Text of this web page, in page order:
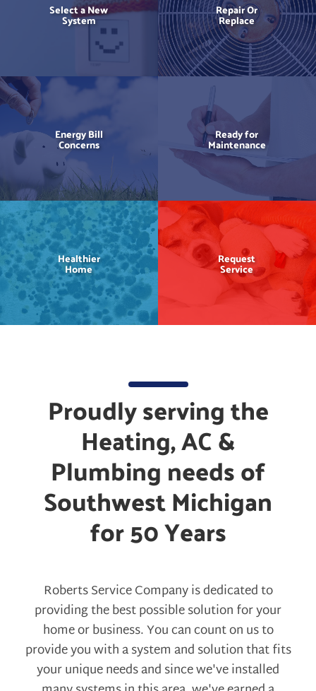
Select a New
System
Repair Or
Replace
Energy Bill
Concerns
Ready for
Maintenance
Healthier
Home
Request
Service
Proudly serving the
Heating, AC &
Plumbing needs of
Southwest Michigan
for 50 Years
Roberts Service Company is dedicated to
providing the best possible solution for your
home or business. You can count on us to
provide you with a system and solution that fits
your unique needs and since we've installed